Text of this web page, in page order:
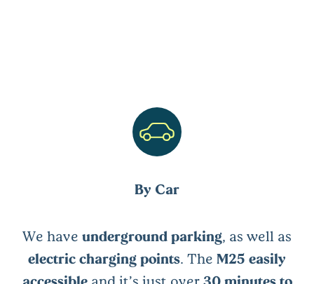
By Car
We have underground parking, as well as
electric charging points. The M25 easily
accessibleand it’s just over 30 minutes to